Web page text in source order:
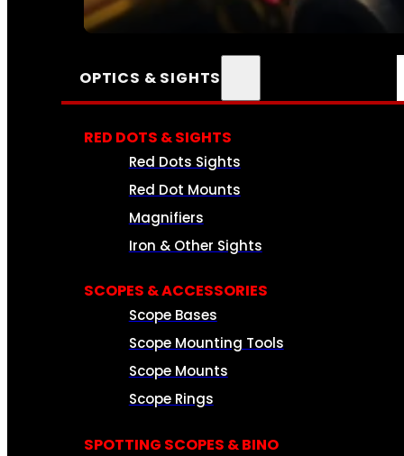
SEE ALL AMMO
OPTICS & SIGHTS
RED DOTS & SIGHTS
Red Dots Sights
Red Dot Mounts
Magnifiers
Iron & Other Sights
SCOPES & ACCESSORIES
Scope Bases
Scope Mounting Tools
Scope Mounts
Scope Rings
SPOTTING SCOPES & BINO